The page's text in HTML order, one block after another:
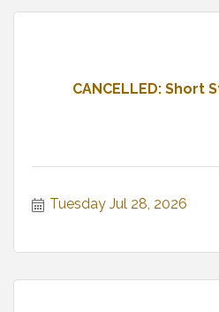
CANCELLED: Short
Tuesday Jul 28, 2026